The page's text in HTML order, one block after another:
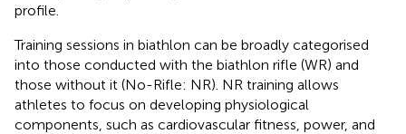
profile.
Training sessions in biathlon can be broadly categorised
into those conducted with the biathlon rifle (WR) and
those without it (No-Rifle: NR). NR training allows
athletes to focus on developing physiological
components, such as cardiovascular fitness, power, and